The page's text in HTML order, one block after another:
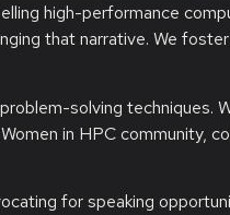
high-performance
that narrative. We
solving techniques.
in HPC community,
for speaking